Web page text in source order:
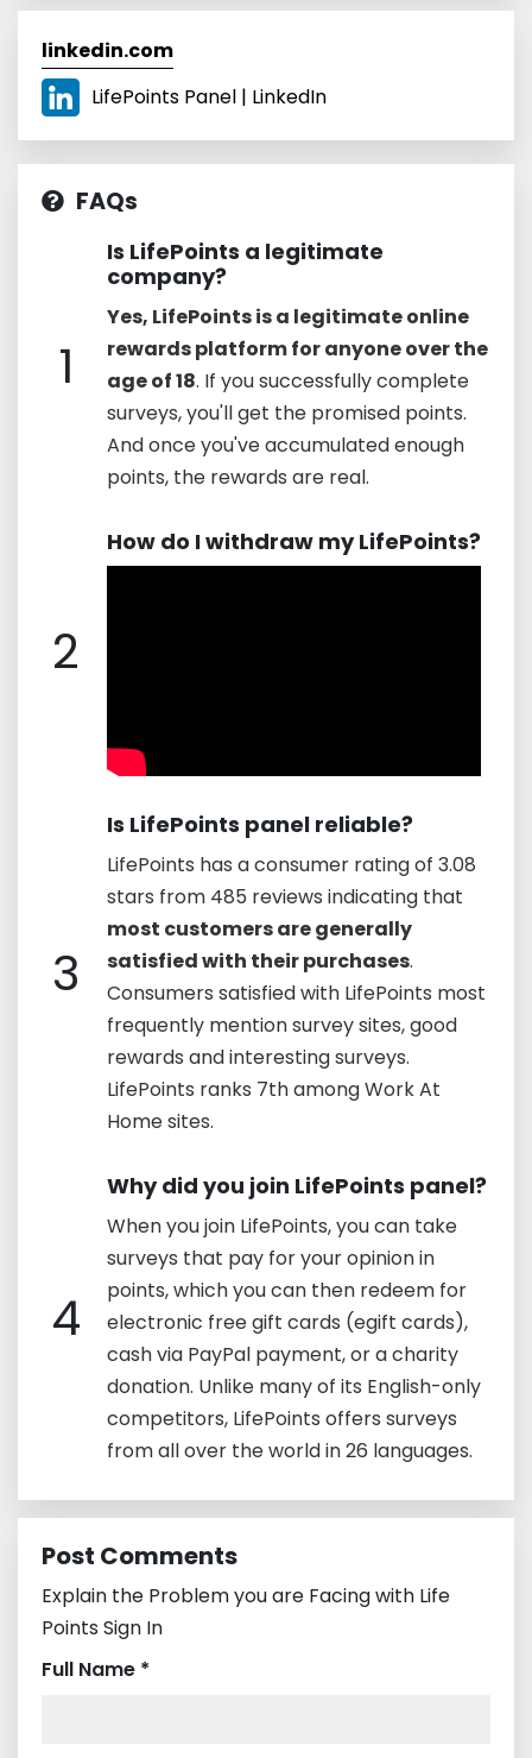
linkedin.com
LifePoints Panel | LinkedIn
FAQs
1
Is LifePoints a legitimate
company?
Yes, LifePoints is a legitimate online
rewards platform for anyone over the
age of 18. If you successfully complete
surveys, you'll get the promised points.
And once you've accumulated enough
points, the rewards are real.
2
How do I withdraw my LifePoints?
3
Is LifePoints panel reliable?
LifePoints has a consumer rating of 3.08
stars from 485 reviews indicating that
most customers are generally
satisfied with their purchases.
Consumers satisfied with LifePoints most
frequently mention survey sites, good
rewards and interesting surveys.
LifePoints ranks 7th among Work At
Home sites.
4
Why did you join LifePoints panel?
When you join LifePoints, you can take
surveys that pay for your opinion in
points, which you can then redeem for
electronic free gift cards (egift cards),
cash via PayPal payment, or a charity
donation. Unlike many of its English-only
competitors, LifePoints offers surveys
from all over the world in 26 languages.
Post Comments
Explain the Problem you are Facing with Life
Points Sign In
Full Name *